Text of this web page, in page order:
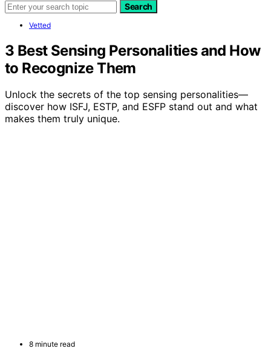
Search
Vetted
3 Best Sensing Personalities and How
to Recognize Them
Unlock the secrets of the top sensing personalities—
discover how ISFJ, ESTP, and ESFP stand out and what
makes them truly unique.
8 minute read